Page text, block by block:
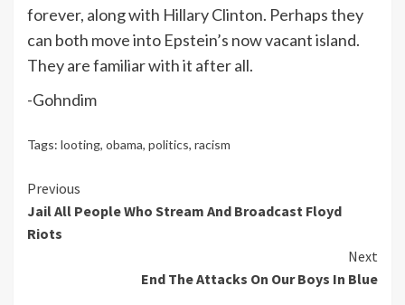
forever, along with Hillary Clinton. Perhaps they
can both move into Epstein’s now vacant island.
They are familiar with it after all.
-Gohndim
Tags: looting, obama, politics, racism
Continue
Reading
Previous
Jail All People Who Stream And Broadcast Floyd
Riots
Next
End The Attacks On Our Boys In Blue